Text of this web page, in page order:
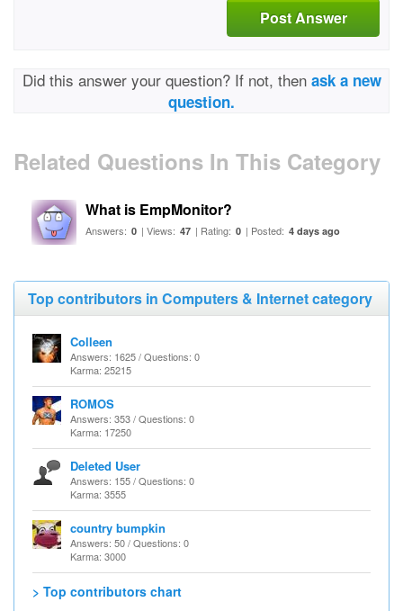
Post Answer
Did this answer your question? If not, then ask a new
question.
Related Questions In This Category
What is EmpMonitor?
Answers: 0 | Views: 47 | Rating: 0 | Posted: 4 days ago
Top contributors in Computers & Internet category
Colleen
Answers: 1625 / Questions: 0
Karma: 25215
ROMOS
Answers: 353 / Questions: 0
Karma: 17250
Deleted User
Answers: 155 / Questions: 0
Karma: 3555
country bumpkin
Answers: 50 / Questions: 0
Karma: 3000
> Top contributors chart